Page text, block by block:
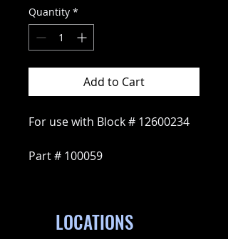
Quantity *
Add to Cart
For use with Block # 12600234
Part # 100059
LOCATIONS